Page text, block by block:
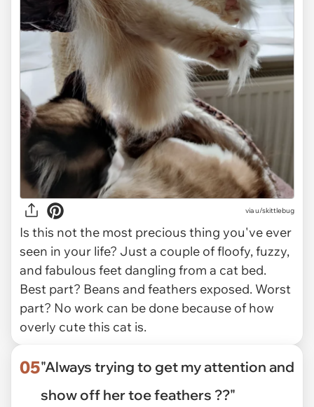
viau/skittlebug
Is this not the most precious thing you've ever
seen in your life? Just a couple of floofy, fuzzy,
and fabulous feet dangling from a cat bed.
Best part? Beans and feathers exposed. Worst
part? No work can be done because of how
overly cute this cat is.
05"Always trying to get my attention and
show off her toe feathers ??"